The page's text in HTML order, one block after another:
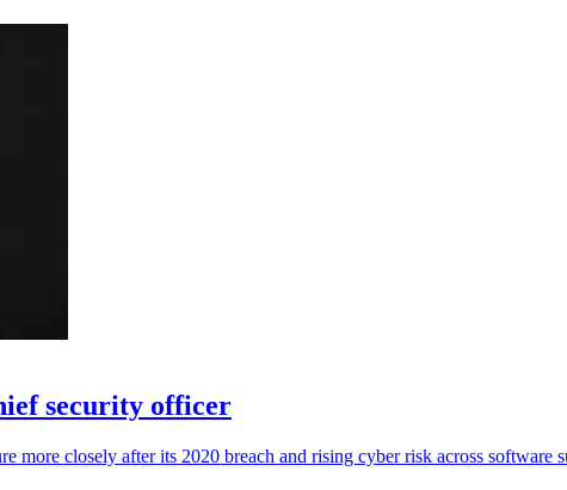
security officer
more closely after its 2020 breach and rising cyber risk across software